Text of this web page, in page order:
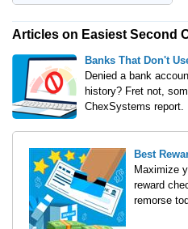
Articles on Easiest Second
Banks That Don't
Denied a bank
history? Fret not,
ChexSystems report.
Best
Maximize
reward
remorse